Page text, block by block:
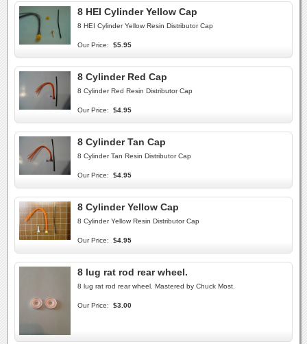
8 HEI Cylinder Yellow Cap
8 HEI Cylinder Yellow Resin Distributor Cap
Our Price: $5.95
8 Cylinder Red Cap
8 Cylinder Red Resin Distributor Cap
Our Price: $4.95
8 Cylinder Tan Cap
8 Cylinder Tan Resin Distributor Cap
Our Price: $4.95
8 Cylinder Yellow Cap
8 Cylinder Yellow Resin Distributor Cap
Our Price: $4.95
8 lug rat rod rear wheel.
8 lug rat rod rear wheel. Mastered by Chuck Most.
Our Price: $3.00